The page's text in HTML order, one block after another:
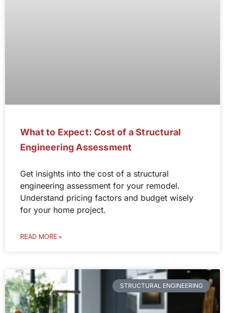
What to Expect: Cost of a Structural
Engineering Assessment
Get insights into the cost of a structural
engineering assessment for your remodel.
Understand pricing factors and budget wisely
for your home project.
READ MORE »
STRUCTURAL ENGINEERING